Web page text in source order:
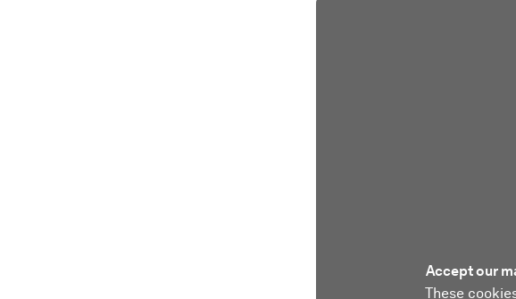
Accept our
These